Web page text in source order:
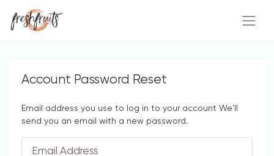
Account Password Reset
Email address you use to log in to your account We'll
send you an email with a new password.